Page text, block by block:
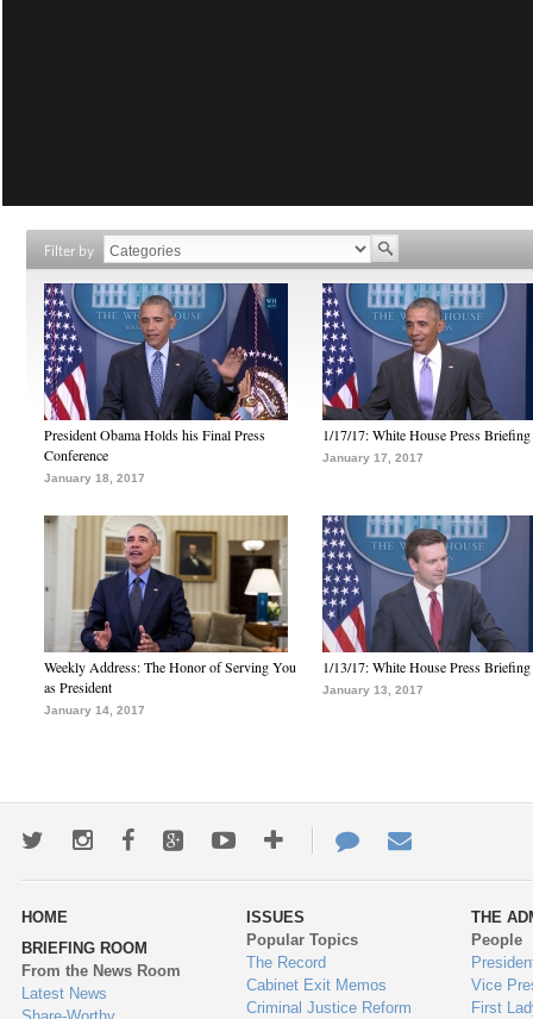
Filter by
President Obama Holds his Final Press
Conference
January 18, 2017
1/17/17: White House Press Briefing
January 17, 2017
Weekly Address: The Honor of Serving You
as President
January 14, 2017
1/13/17: White House Press Briefing
January 13, 2017